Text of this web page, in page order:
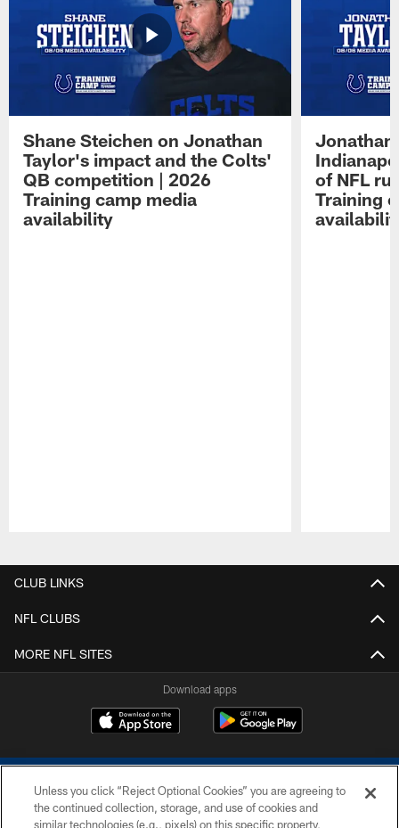
Shane Steichen on Jonathan
Taylor's impact and the Colts'
QB competition | 2026
Training camp media
availability
Jonathan
of NFL
Training
CLUB LINKS
NFL CLUBS
MORE NFL SITES
Download apps
Unless you click “Reject Optional Cookies” you are agreeing to
the continued collection, storage, and use of cookies and
similar technologies (e.g., pixels) on this specific property,